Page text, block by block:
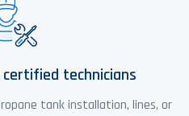
technicians
tank installation, lines, or